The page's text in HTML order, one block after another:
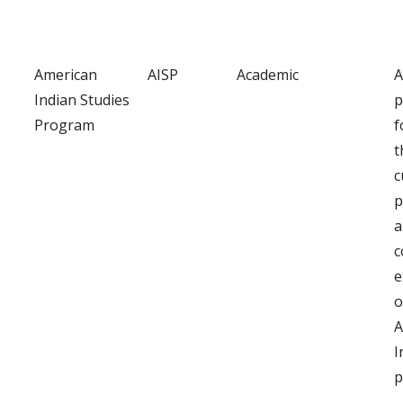
American
Indian Studies
Program
AISP Academic